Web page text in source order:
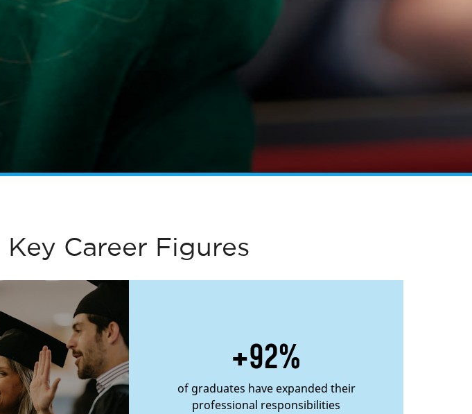
Key Career Figures
+92%
of graduates have expanded their
professional responsibilities